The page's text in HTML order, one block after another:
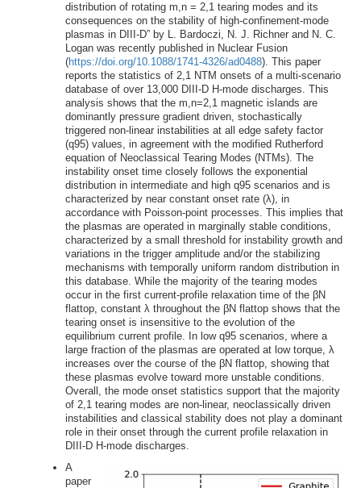
distribution of rotating m,n = 2,1 tearing modes and its
consequences on the stability of high-confinement-mode
plasmas in DIII-D” by L. Bardoczi, N. J. Richner and N. C.
Logan was recently published in Nuclear Fusion
(https://doi.org/10.1088/1741-4326/ad0488). This paper
reports the statistics of 2,1 NTM onsets of a multi-scenario
database of over 13,000 DIII-D H-mode discharges. This
analysis shows that the m,n=2,1 magnetic islands are
dominantly pressure gradient driven, stochastically
triggered non-linear instabilities at all edge safety factor
(q95) values, in agreement with the modified Rutherford
equation of Neoclassical Tearing Modes (NTMs). The
instability onset time closely follows the exponential
distribution in intermediate and high q95 scenarios and is
characterized by near constant onset rate (λ), in
accordance with Poisson-point processes. This implies that
the plasmas are operated in marginally stable conditions,
characterized by a small threshold for instability growth and
variations in the trigger amplitude and/or the stabilizing
mechanisms with temporally uniform random distribution in
this database. While the majority of the tearing modes
occur in the first current-profile relaxation time of the βN
flattop, constant λ throughout the βN flattop shows that the
tearing onset is insensitive to the evolution of the
equilibrium current profile. In low q95 scenarios, where a
large fraction of the plasmas are operated at low torque, λ
increases over the course of the βN flattop, showing that
these plasmas evolve toward more unstable conditions.
Overall, the mode onset statistics support that the majority
of 2,1 tearing modes are non-linear, neoclassically driven
instabilities and classical stability does not play a dominant
role in their onset through the current profile relaxation in
DIII-D H-mode discharges.
A
paper